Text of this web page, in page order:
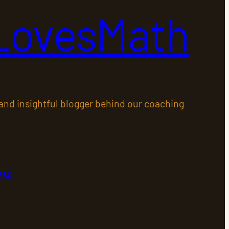
insightful blogger behind our coaching